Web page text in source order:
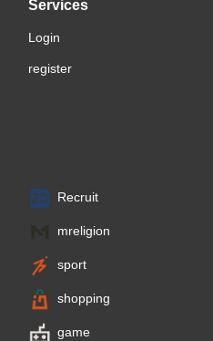
Services
Login
register
Recruit
mreligion
sport
shopping
game